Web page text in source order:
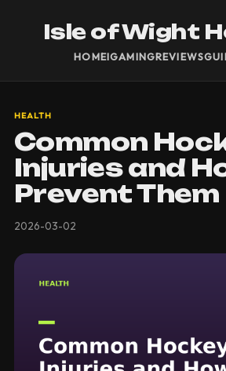
Isle of Wight
HOMEIGAMINGREVIEWS
HEALTH
Common
Injuries and
Prevent Them
2026-03-02